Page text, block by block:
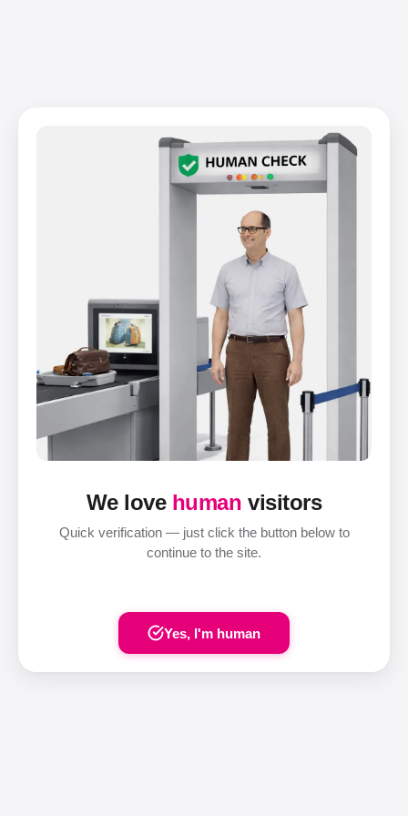
We love human visitors
Quick verification — just click the button below to
continue to the site.
Yes, I'm human